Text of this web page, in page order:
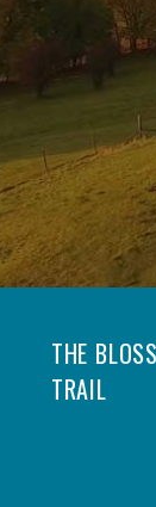
THE
TRAIL